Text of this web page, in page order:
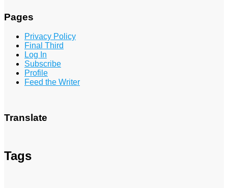
Pages
Privacy Policy
Final Third
Log In
Subscribe
Profile
Feed the Writer
Translate
Tags